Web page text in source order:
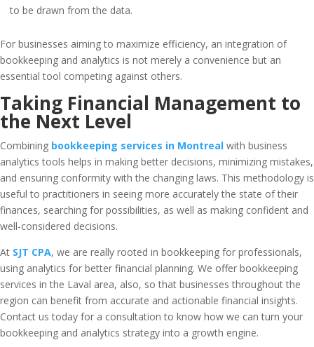
to be drawn from the data.
For businesses aiming to maximize efficiency, an integration of
bookkeeping and analytics is not merely a convenience but an
essential tool competing against others.
Taking Financial Management to
the Next Level
Combining bookkeeping services in Montreal with business
analytics tools helps in making better decisions, minimizing mistakes,
and ensuring conformity with the changing laws. This methodology is
useful to practitioners in seeing more accurately the state of their
finances, searching for possibilities, as well as making confident and
well-considered decisions.
At SJT CPA, we are really rooted in bookkeeping for professionals,
using analytics for better financial planning. We offer bookkeeping
services in the Laval area, also, so that businesses throughout the
region can benefit from accurate and actionable financial insights.
Contact us today for a consultation to know how we can turn your
bookkeeping and analytics strategy into a growth engine.